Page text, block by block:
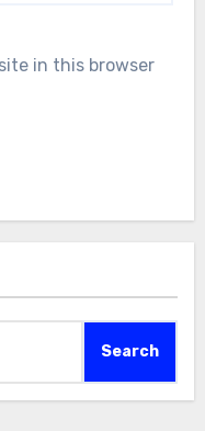
in this browser
Search